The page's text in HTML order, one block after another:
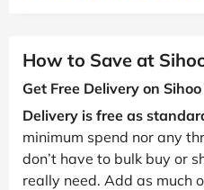
How to Save at
Get Free Delivery on
Delivery is free as
minimum spend nor any
don’t have to bulk buy or
really need. Add as much